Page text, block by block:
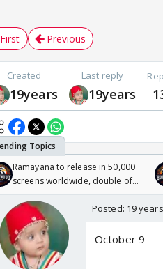
First Previous
Created
19years
Last reply
19years
Ramayana to release in 50,000
screens worldwide, double of
Odyssey
Posted: 19
October 9